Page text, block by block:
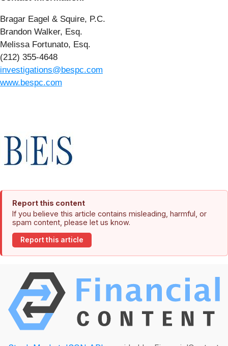
Bragar Eagel & Squire, P.C.
Brandon Walker, Esq.
Melissa Fortunato, Esq.
(212) 355-4648
investigations@bespc.com
www.bespc.com
Report this content
If you believe this article contains misleading, harmful, or
spam content, please let us know.
Report this article